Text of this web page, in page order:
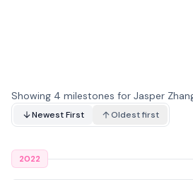
Showing 4 milestones for Jasper
Newest First Oldest first
2022